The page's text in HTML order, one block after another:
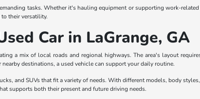
tasks. Whether it's hauling equipment or supporting work-
their versatility.
Car in LaGrange, GA
a mix of local roads and regional highways. The area's layout
destinations, a used vehicle can support your daily routine.
and SUVs that fit a variety of needs. With different models, body
supports both their present and future driving needs.